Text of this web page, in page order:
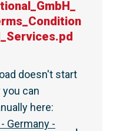
doesn't start
can
here:
Germany -